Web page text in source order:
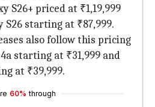
S26+ priced at ₹1,19,999
S26 starting at ₹87,999.
also follow this pricing
starting at ₹31,999 and
at ₹39,999.
60% through